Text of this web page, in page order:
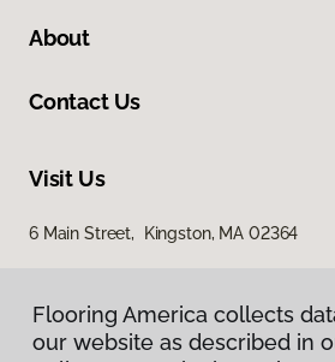
About
Contact Us
Visit Us
6 Main Street, Kingston, MA 02364
Flooring America collects
our website as described in